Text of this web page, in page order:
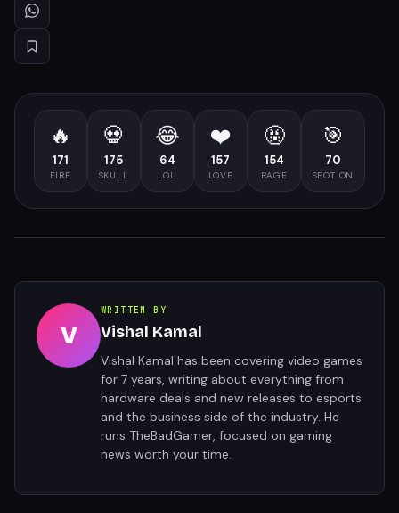
🔥
171
FIRE
💀
175
SKULL
😂
64
LOL
❤️
157
LOVE
🤬
154
RAGE
🎯
70
SPOT ON
V
WRITTEN BY
Vishal Kamal
Vishal Kamal has been covering video games
for 7 years, writing about everything from
hardware deals and new releases to esports
and the business side of the industry. He
runs TheBadGamer, focused on gaming
news worth your time.